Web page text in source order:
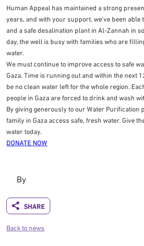
Human Appeal has maintained a strong
years, and with your support, we’ve been able
and a safe desalination plant in Al-Zannah in
day, the well is busy with families who are
water.
We must continue to improve access to safe
Gaza. Time is running out and within the next
be no clean water left for the whole region.
people in Gaza are forced to drink and wash
By giving generously to our Water Purification
family in Gaza access safe, fresh water. Give
water today.
DONATE NOW
By
Back to news